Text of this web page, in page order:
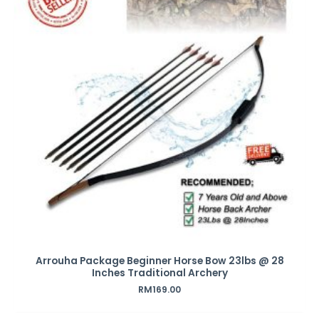
Arrouha Package Beginner Horse Bow 23lbs @ 28
Inches Traditional Archery
RM169.00